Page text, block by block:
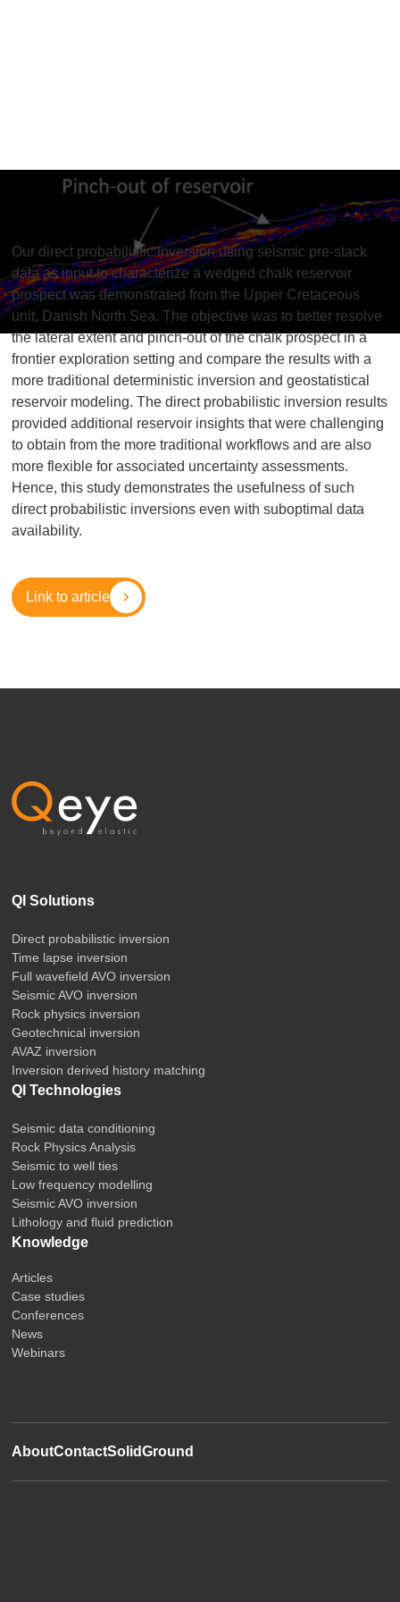
Our direct probabilistic inversion using seismic pre-stack
data as input to characterize a wedged chalk reservoir
prospect was demonstrated from the Upper Cretaceous
unit, Danish North Sea. The objective was to better resolve
the lateral extent and pinch-out of the chalk prospect in a
frontier exploration setting and compare the results with a
more traditional deterministic inversion and geostatistical
reservoir modeling. The direct probabilistic inversion results
provided additional reservoir insights that were challenging
to obtain from the more traditional workflows and are also
more flexible for associated uncertainty assessments.
Hence, this study demonstrates the usefulness of such
direct probabilistic inversions even with suboptimal data
availability.
Link to article
QI Solutions
Direct probabilistic inversion
Time lapse inversion
Full wavefield AVO inversion
Seismic AVO inversion
Rock physics inversion
Geotechnical inversion
AVAZ inversion
Inversion derived history matching
QI Technologies
Seismic data conditioning
Rock Physics Analysis
Seismic to well ties
Low frequency modelling
Seismic AVO inversion
Lithology and fluid prediction
Knowledge
Articles
Case studies
Conferences
News
Webinars
AboutContactSolidGround